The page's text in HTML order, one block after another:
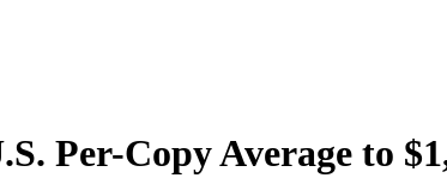
Per-Copy Average to